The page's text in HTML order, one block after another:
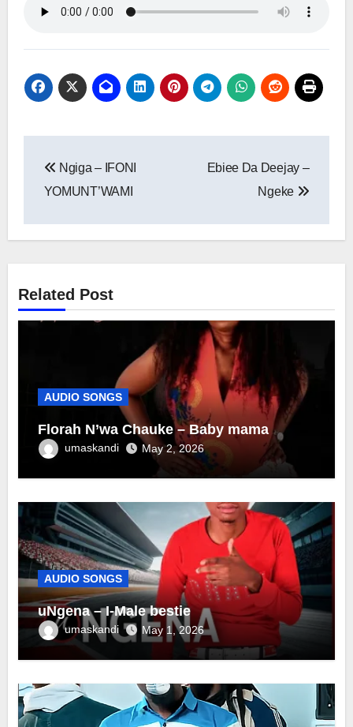
navigation
Ngiga – IFONI
YOMUNT’WAMI
Ebiee Da Deejay –
Ngeke
Related Post
AUDIO SONGS
Florah N’wa Chauke – Baby mama
umaskandi May 2, 2026
AUDIO SONGS
uNgena – I-Male bestie
umaskandi May 1, 2026